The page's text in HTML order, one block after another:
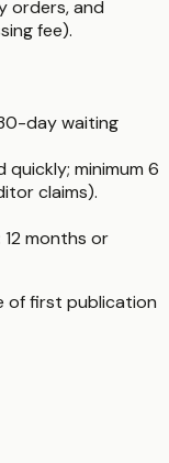
orders, and
fee).
day waiting
quickly; minimum 6
claims).
12 months or
of first publication